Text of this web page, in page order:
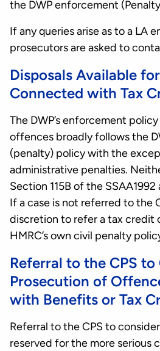
the DWP enforcement
If any queries arise as to a LA
prosecutors are asked to
Disposals Available
Connected with Tax
The DWP’s enforcement
offences broadly follows the
(penalty) policy with the
administrative penalties.
Section 115B of the
If a case is not referred to the
discretion to refer a tax credit
HMRC’s own civil penalty
Referral to the CPS to
Prosecution of
with Benefits or Tax
Referral to the CPS to
reserved for the more serious